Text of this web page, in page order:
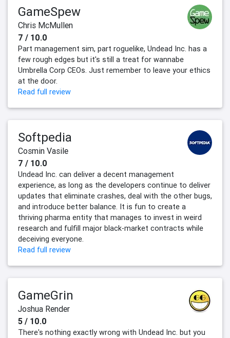
GameSpew
Chris McMullen
7 / 10.0
Part management sim, part roguelike, Undead Inc. has a
few rough edges but it's still a treat for wannabe
Umbrella Corp CEOs. Just remember to leave your ethics
at the door.
Read full review
Softpedia
Cosmin Vasile
7 / 10.0
Undead Inc. can deliver a decent management
experience, as long as the developers continue to deliver
updates that eliminate crashes, deal with the other bugs,
and introduce better balance. It is fun to create a
thriving pharma entity that manages to invest in weird
research and fulfill major black-market contracts while
deceiving everyone.
Read full review
GameGrin
Joshua Render
5 / 10.0
There's nothing exactly wrong with Undead Inc. but you